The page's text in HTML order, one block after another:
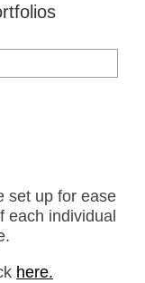
set up for ease
each individual
here.